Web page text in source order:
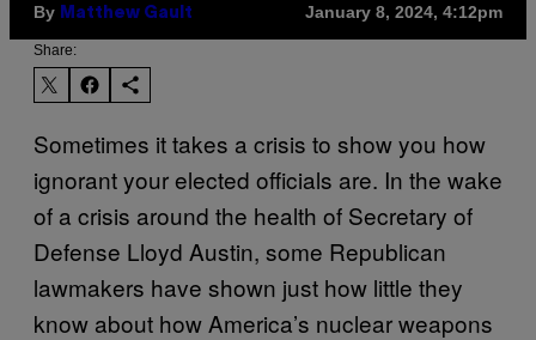
By Matthew Gault January 8, 2024, 4:12pm
Share:
Sometimes it takes a crisis to show you how
ignorant your elected officials are. In the wake
of a crisis around the health of Secretary of
Defense Lloyd Austin, some Republican
lawmakers have shown just how little they
know about how America’s nuclear weapons